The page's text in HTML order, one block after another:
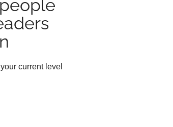
current level